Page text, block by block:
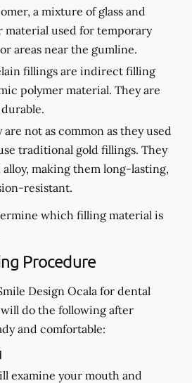
a mixture of glass and
material used for temporary
areas near the gumline.
fillings are indirect filling
polymer material. They are
not as common as they used
traditional gold fillings. They
making them long-lasting,
resistant.
which filling material is
Procedure
Design Ocala for dental
do the following after
and comfortable:
examine your mouth and